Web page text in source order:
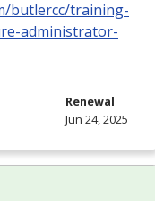
butlercc/training-
administrator-
Renewal
Jun 24, 2025